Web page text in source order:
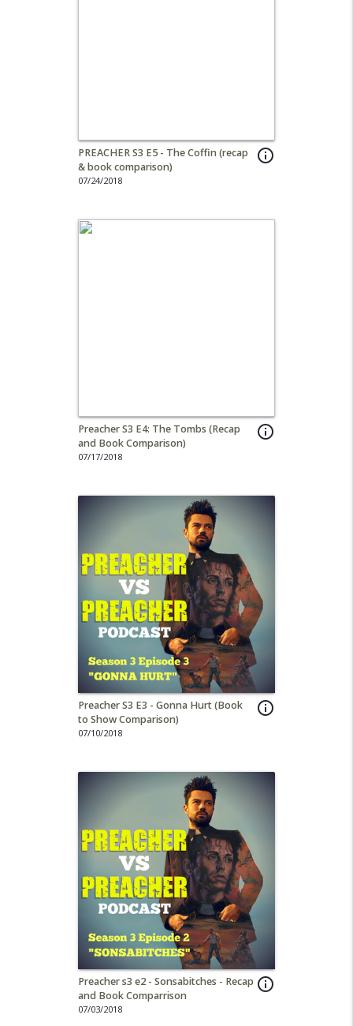
info_outline
PREACHER S3 E5 - The Coffin (recap
& book comparison)
07/24/2018
info_outline
Preacher S3 E4: The Tombs (Recap
and Book Comparison)
07/17/2018
info_outline
Preacher S3 E3 - Gonna Hurt (Book
to Show Comparison)
07/10/2018
info_outline
Preacher s3 e2 - Sonsabitches - Recap
and Book Comparrison
07/03/2018